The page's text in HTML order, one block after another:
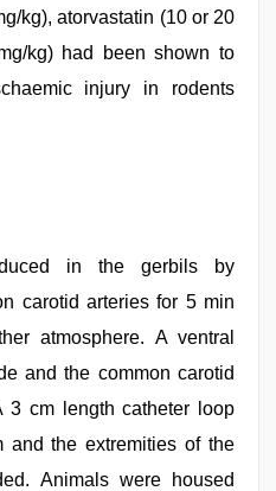
kg), atorvastatin (10 or 20
kg) had been shown to
injury in rodents
in the gerbils by
carotid arteries for 5 min
atmosphere. A ventral
and the common carotid
3 cm length catheter loop
and the extremities of the
Animals were housed